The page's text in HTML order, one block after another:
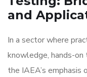
and
In a sector where
knowledge, hands-
the IAEA’s emphasis